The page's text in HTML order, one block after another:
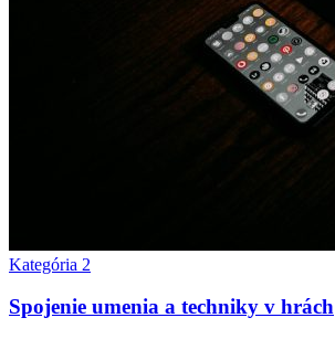
Kategória 2
Spojenie umenia a techniky v hrách